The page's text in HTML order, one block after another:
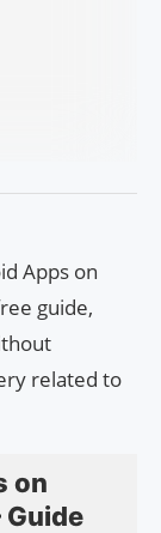
Apps on
guide,
related to
on